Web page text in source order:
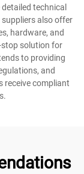
technical
also offer
hardware, and
stop solution for
to providing
and
receive compliant